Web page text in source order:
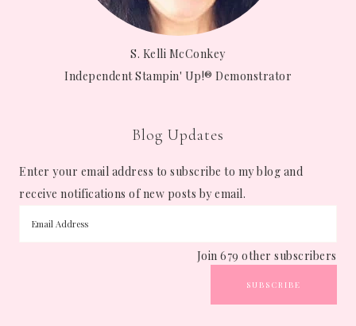
S. Kelli McConkey
Independent Stampin' Up!® Demonstrator
Blog Updates
Enter your email address to subscribe to my blog and
receive notifications of new posts by email.
SUBSCRIBE
Join 679 other subscribers